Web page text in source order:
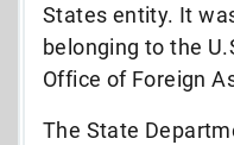
States entity. It
belonging to the
Office of Foreign
The State